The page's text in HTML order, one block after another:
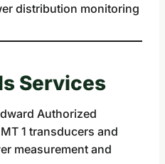
distribution monitoring
Services
Authorized
1 transducers and
measurement and